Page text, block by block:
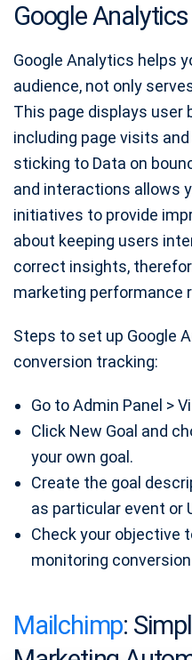
Google Analytics
Google Analytics helps
audience, not only
This page displays user
including page visits
sticking to Data on
and interactions allows
initiatives to provide
about keeping users
correct insights,
marketing performance
Steps to set up Google
conversion tracking:
Go to Admin Panel >
Click New Goal and
your own goal.
Create the goal
as particular event or
Check your objective
monitoring
Mailchimp: